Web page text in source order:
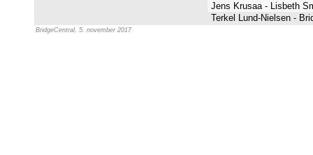
Jens Krusaa - Lisbeth
Terkel Lund-Nielsen -
BridgeCentral, 5. november 2017